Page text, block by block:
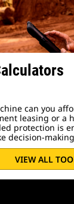
can you
leasing or a
protection is
decision-
VIEW ALL